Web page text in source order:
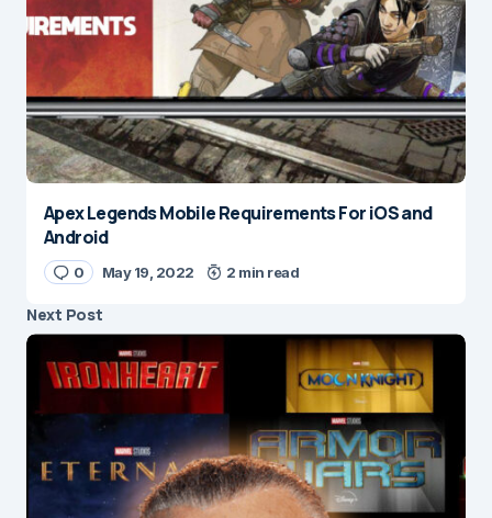
Apex Legends Mobile Requirements For iOS and
Android
0 May 19, 2022 2 min read
Next Post